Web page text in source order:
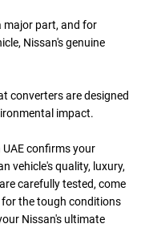
major part, and for
Nissan's genuine
converters are designed
impact.
confirms your
vehicle's quality, luxury,
carefully tested, come
the tough conditions
Nissan's ultimate